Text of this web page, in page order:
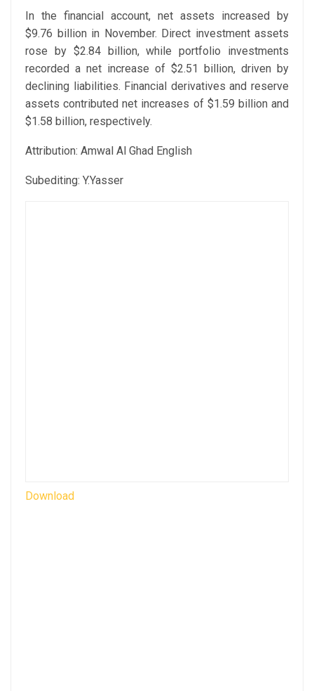
In the financial account, net assets increased by
$9.76 billion in November. Direct investment assets
rose by $2.84 billion, while portfolio investments
recorded a net increase of $2.51 billion, driven by
declining liabilities. Financial derivatives and reserve
assets contributed net increases of $1.59 billion and
$1.58 billion, respectively.
Attribution: Amwal Al Ghad English
Subediting: Y.Yasser
Download